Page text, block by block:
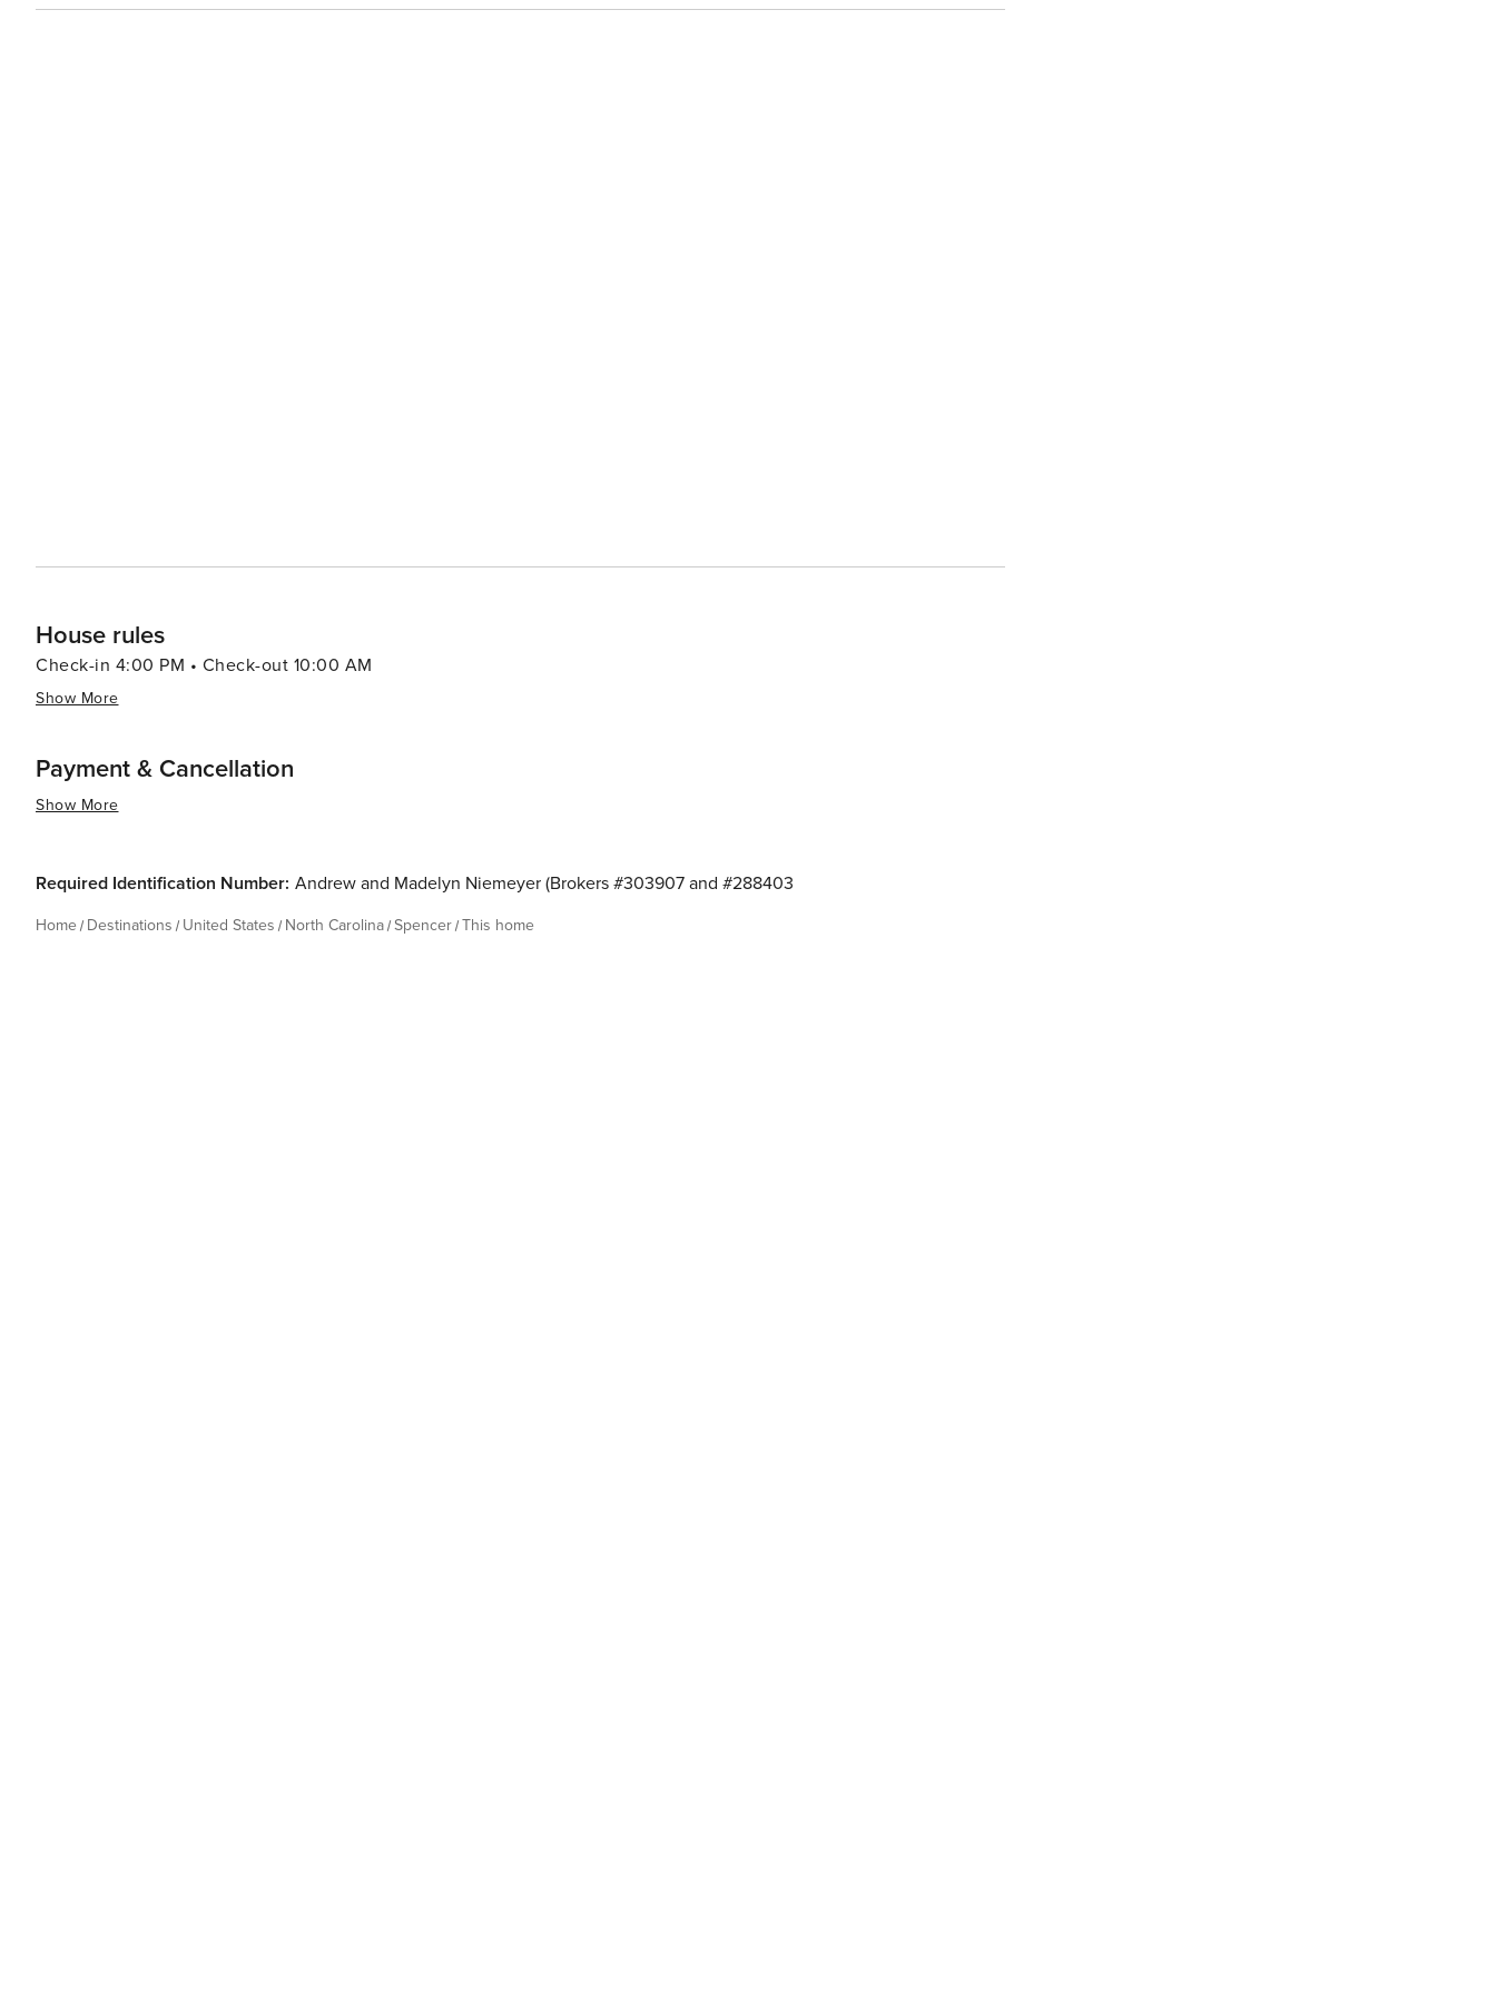
House rules
Check-in 4:00 PM • Check-out 10:00 AM
Show More
Payment & Cancellation
Show More
Required Identification Number: Andrew and Madelyn Niemeyer (Brokers #303907 and #288403
Home Destinations United States North Carolina Spencer This home